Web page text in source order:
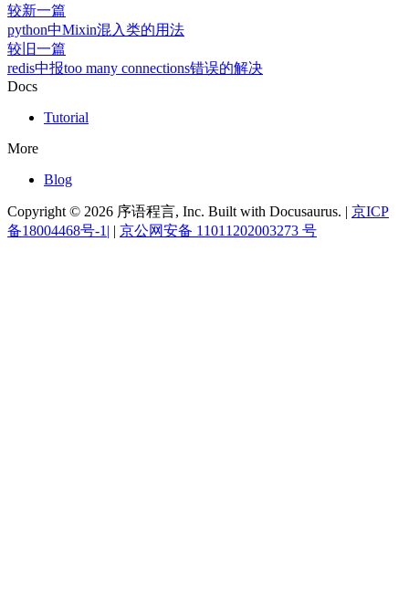
较新一篇
python中Mixin混入类的用法
较旧一篇
redis中报too many connections错误的解决
Docs
Tutorial
More
Blog
Copyright © 2026 序语程言, Inc. Built with Docusaurus. | 京ICP
备18004468号-1| | 京公网安备 11011202003273 号